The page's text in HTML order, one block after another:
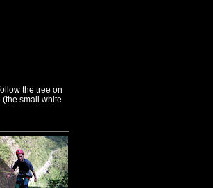
the tree on
small white